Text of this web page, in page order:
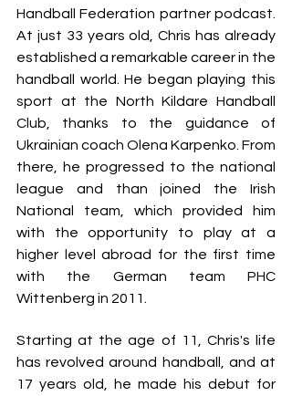
Handball Federation partner podcast.
At just 33 years old, Chris has already
established a remarkable career in the
handball world. He began playing this
sport at the North Kildare Handball
Club, thanks to the guidance of
Ukrainian coach Olena Karpenko. From
there, he progressed to the national
league and than joined the Irish
National team, which provided him
with the opportunity to play at a
higher level abroad for the first time
with the German team PHC
Wittenberg in 2011.
Starting at the age of 11, Chris's life
has revolved around handball, and at
17 years old, he made his debut for